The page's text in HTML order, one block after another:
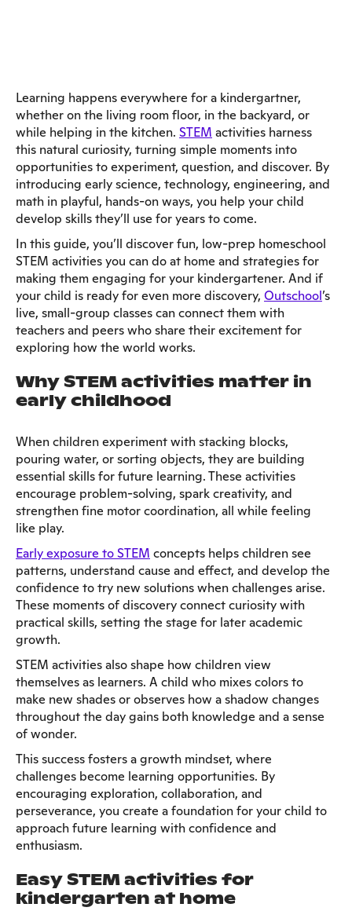
Learning happens everywhere for a kindergartner,
whether on the living room floor, in the backyard, or
while helping in the kitchen. STEM activities harness
this natural curiosity, turning simple moments into
opportunities to experiment, question, and discover. By
introducing early science, technology, engineering, and
math in playful, hands-on ways, you help your child
develop skills they’ll use for years to come.
In this guide, you’ll discover fun, low-prep homeschool
STEM activities you can do at home and strategies for
making them engaging for your kindergartener. And if
your child is ready for even more discovery, Outschool’s
live, small-group classes can connect them with
teachers and peers who share their excitement for
exploring how the world works.
Why STEM activities matter in
early childhood
When children experiment with stacking blocks,
pouring water, or sorting objects, they are building
essential skills for future learning. These activities
encourage problem-solving, spark creativity, and
strengthen fine motor coordination, all while feeling
like play.
Early exposure to STEM concepts helps children see
patterns, understand cause and effect, and develop the
confidence to try new solutions when challenges arise.
These moments of discovery connect curiosity with
practical skills, setting the stage for later academic
growth.
STEM activities also shape how children view
themselves as learners. A child who mixes colors to
make new shades or observes how a shadow changes
throughout the day gains both knowledge and a sense
of wonder.
This success fosters a growth mindset, where
challenges become learning opportunities. By
encouraging exploration, collaboration, and
perseverance, you create a foundation for your child to
approach future learning with confidence and
enthusiasm.
Easy STEM activities for
kindergarten at home